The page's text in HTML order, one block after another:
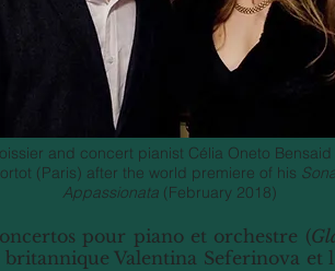
and concert pianist Célia Oneto Bensaid
(Paris) after the world premiere of his
Appassionata(February 2018)
pour piano et orchestre (
britannique Valentina Seferinova et